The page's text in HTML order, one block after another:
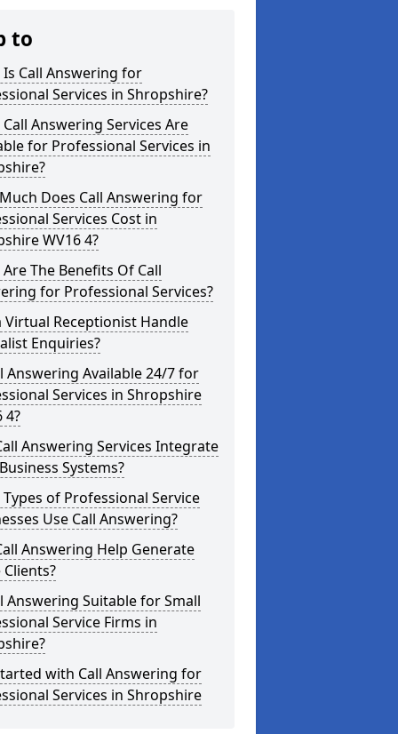
to
Call Answering for
Services in Shropshire?
Answering Services Are
for Professional Services in
Does Call Answering for
Services Cost in
WV16 4?
The Benefits Of Call
for Professional Services?
Virtual Receptionist Handle
Enquiries?
Answering Available 24/7 for
Services in Shropshire
4?
Answering Services Integrate
Systems?
of Professional Service
Use Call Answering?
Answering Help Generate
Answering Suitable for Small
Service Firms in
with Call Answering for
Services in Shropshire